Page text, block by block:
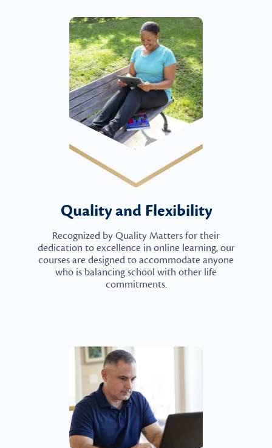
Quality and Flexibility
Recognized by Quality Matters for their
dedication to excellence in online learning, our
courses are designed to accommodate anyone
who is balancing school with other life
commitments.